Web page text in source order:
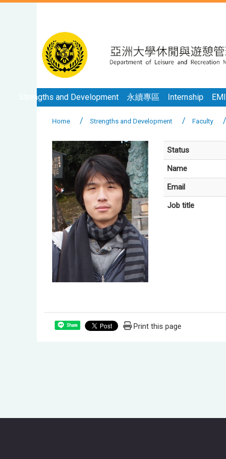
Strengths and Development 永續專區 Internship EMI
Home Strengths and Development Faculty
Status
Name
Email
Job title
Share Print this page